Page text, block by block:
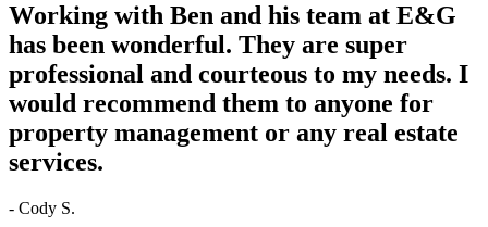
Working with Ben and his team at E&G
has been wonderful. They are super
professional and courteous to my needs. I
would recommend them to anyone for
property management or any real estate
services.
- Cody S.